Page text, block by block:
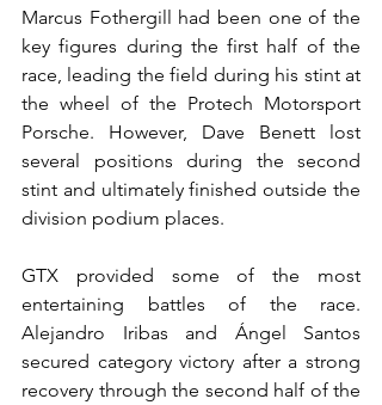
Marcus Fothergill had been one of the
key figures during the first half of the
race, leading the field during his stint at
the wheel of the Protech Motorsport
Porsche. However, Dave Benett lost
several positions during the second
stint and ultimately finished outside the
division podium places.
GTX provided some of the most
entertaining battles of the race.
Alejandro Iribas and Ángel Santos
secured category victory after a strong
recovery through the second half of the